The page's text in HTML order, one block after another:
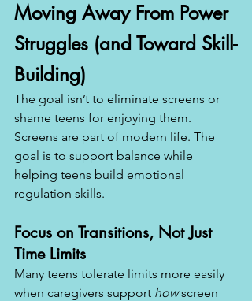
Moving Away From Power
Struggles (and Toward Skill-
Building)
The goal isn’t to eliminate screens or
shame teens for enjoying them.
Screens are part of modern life. The
goal is to support balance while
helping teens build emotional
regulation skills.
Focus on Transitions, Not Just
Time Limits
Many teens tolerate limits more easily
when caregivers support how screen